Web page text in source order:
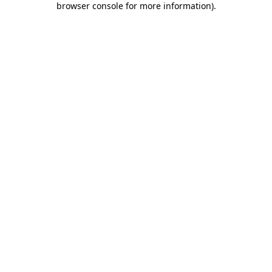
browser console for more information).